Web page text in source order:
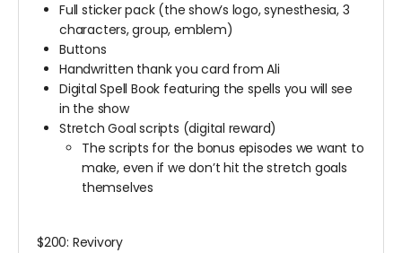
Full sticker pack (the show’s logo, synesthesia, 3
characters, group, emblem)
Buttons
Handwritten thank you card from Ali
Digital Spell Book featuring the spells you will see
in the show
Stretch Goal scripts (digital reward)
The scripts for the bonus episodes we want to
make, even if we don’t hit the stretch goals
themselves
$200: Revivory